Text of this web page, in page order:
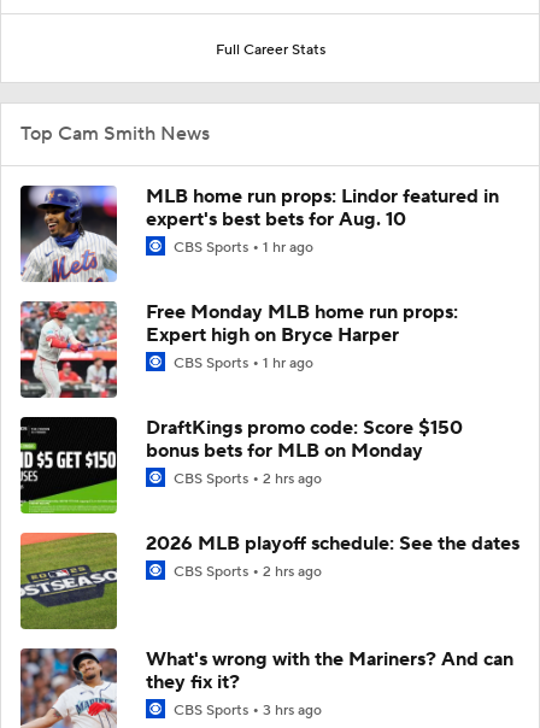
Full Career Stats
Top Cam Smith News
MLB home run props: Lindor featured in
expert's best bets for Aug. 10
CBS Sports 1 hr ago
Free Monday MLB home run props:
Expert high on Bryce Harper
CBS Sports 1 hr ago
DraftKings promo code: Score $150
bonus bets for MLB on Monday
CBS Sports 2 hrs ago
2026 MLB playoff schedule: See the dates
CBS Sports 2 hrs ago
What's wrong with the Mariners? And can
they fix it?
CBS Sports 3 hrs ago